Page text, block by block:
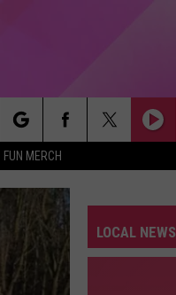
FUN MERCH
LOCAL NEWS